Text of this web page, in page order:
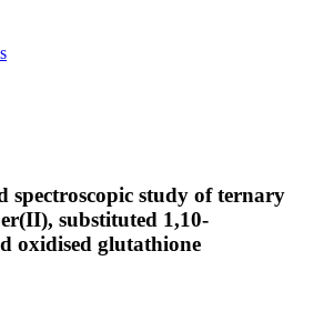
spectroscopic study of ternary
substituted 1,10-
oxidised glutathione